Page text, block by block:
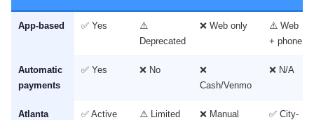
App-based ✅ Yes
⚠️
Deprecated
❌ Web only
⚠️ Web
+ phone
Automatic
payments
✅ Yes ❌ No
❌
Cash/Venmo
❌ N/A
Atlanta
✅ Active ⚠️ Limited
❌ Manual
✅ City-